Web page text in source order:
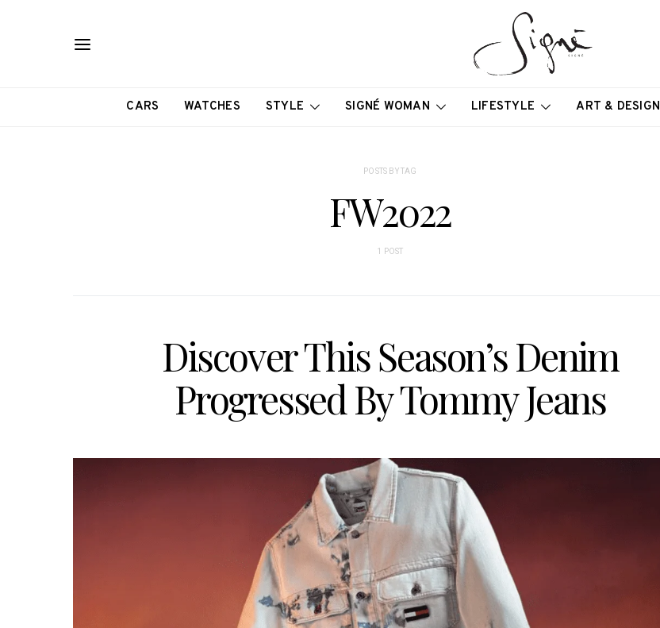
CARS WATCHES STYLE SIGNÉ WOMAN LIFESTYLE ART & DESIGN
POSTS BY TAG
FW2022
1 POST
Discover This Season’s Denim
Progressed By Tommy Jeans